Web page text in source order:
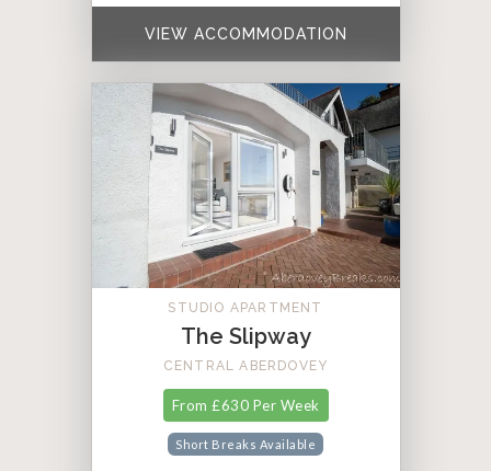
VIEW ACCOMMODATION
STUDIO APARTMENT
The Slipway
CENTRAL ABERDOVEY
From £630 Per Week
Short Breaks Available